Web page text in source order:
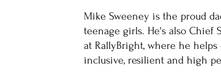
Mike Sweeney is the proud
teenage girls. He's also Chief
at RallyBright, where he
inclusive, resilient and high